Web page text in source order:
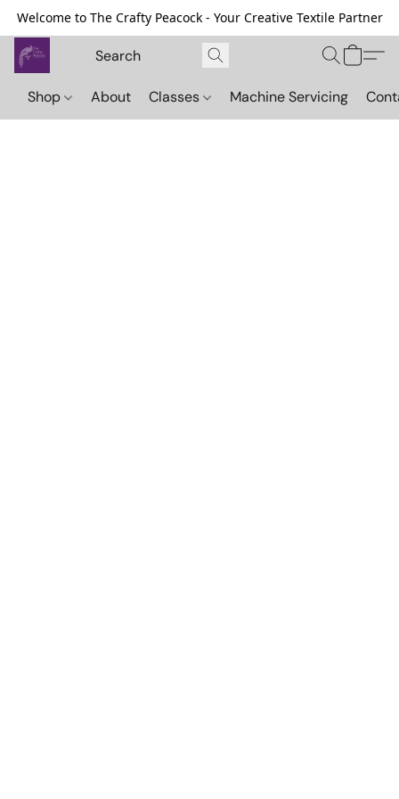
Welcome to The Crafty Peacock - Your Creative Textile Partner
Shop About Classes Machine Servicing